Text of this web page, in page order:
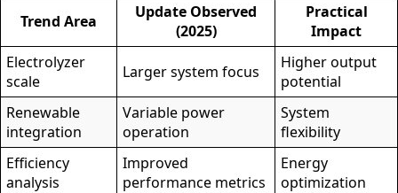
Trend Area
Update Observed
(2025)
Practical
Impact
Electrolyzer
scale
Larger system focus
Higher output
potential
Renewable
integration
Variable power
operation
System
flexibility
Efficiency
analysis
Improved
performance metrics
Energy
optimization